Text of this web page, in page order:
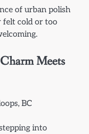
of urban polish
felt cold or too
Meets
BC
into